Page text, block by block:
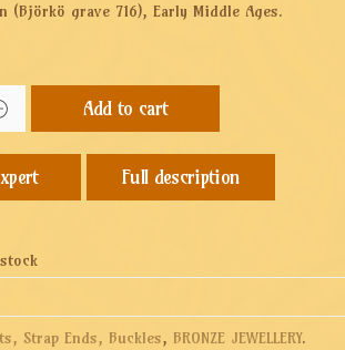
(Björkö grave 716),Early Middle Ages.
Add to cart
Full description
Strap Ends, Buckles,BRONZE JEWELLERY.